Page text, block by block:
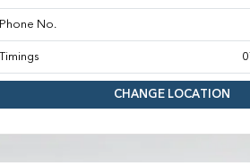
Phone No.
Timings
CHANGE LOCATION